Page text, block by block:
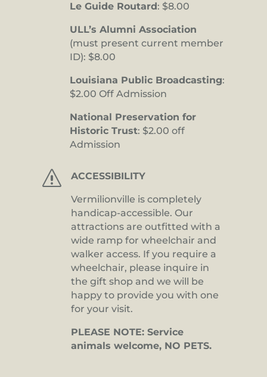
Le Guide Routard: $8.00
ULL’s Alumni Association
(must present current member
ID): $8.00
Louisiana Public Broadcasting:
$2.00 Off Admission
National Preservation for
Historic Trust: $2.00 off
Admission
s ACCESSIBILITY
Vermilionville is completely
handicap-accessible. Our
attractions are outfitted with a
wide ramp for wheelchair and
walker access. If you require a
wheelchair, please inquire in
the gift shop and we will be
happy to provide you with one
for your visit.
PLEASE NOTE: Service
animals welcome, NO PETS.